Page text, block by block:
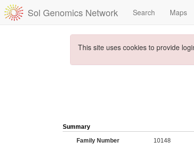
Sol Genomics Network Search Maps
This site uses cookies to provide
Summary
Family Number
10148